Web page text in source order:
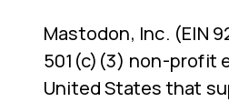
Mastodon, Inc. (EIN
501(c)(3) non-profit
United States that